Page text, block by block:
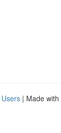
| Made with